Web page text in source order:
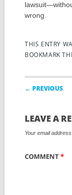
wrong.
THIS ENTRY
BOOKMARK
Post
← PREVIOUS
LEAVE A
Your email
COMMENT*